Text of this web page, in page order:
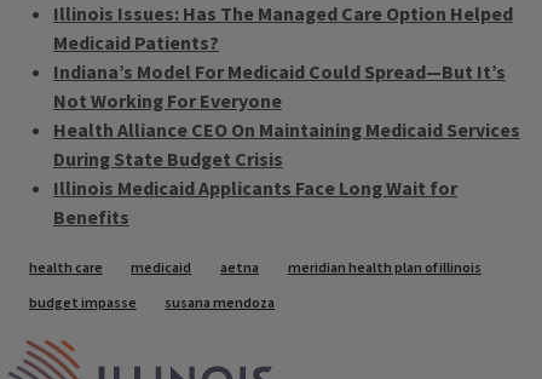
Illinois Issues: Has The Managed Care Option Helped
Medicaid Patients?
Indiana’s Model For Medicaid Could Spread—But It’s
Not Working For Everyone
Health Alliance CEO On Maintaining Medicaid Services
During State Budget Crisis
Illinois Medicaid Applicants Face Long Wait for
Benefits
Tags
health care medicaid aetna
meridian health plan of illinois
budget impasse
susana mendoza